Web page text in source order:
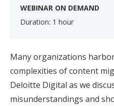
WEBINAR ON DEMAND
Duration: 1 hour
Many organizations
complexities of content
Deloitte Digital as we
misunderstandings and